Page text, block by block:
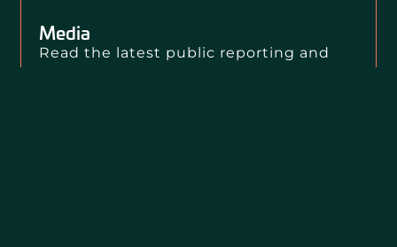
Media
Read the latest public reporting and